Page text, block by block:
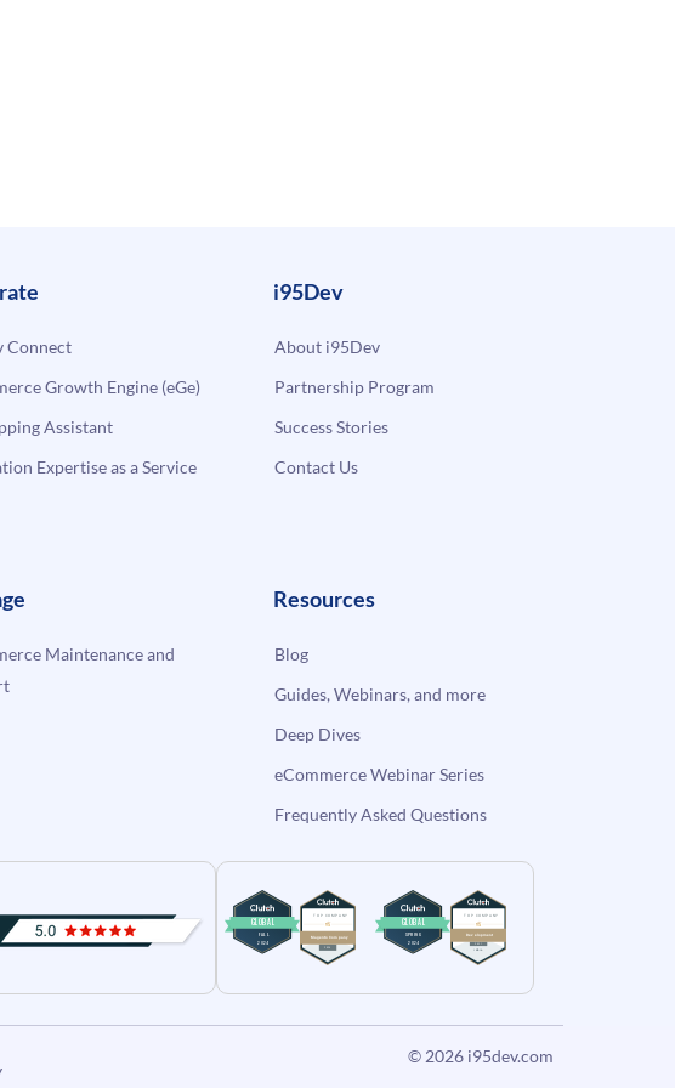
Connect
Growth Engine (eGe)
Assistant
Expertise as a Service
i95Dev
About i95Dev
Partnership Program
Success Stories
Contact Us
Maintenance and
Resources
Blog
Guides, Webinars, and more
Deep Dives
eCommerce Webinar Series
Frequently Asked Questions
© 2026 i95dev.com